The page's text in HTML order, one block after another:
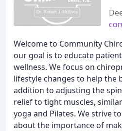
Welcome to Community
our goal is to educate
wellness. We focus on
lifestyle changes to help the
addition to adjusting the
relief to tight muscles,
yoga and Pilates. We strive
about the importance of